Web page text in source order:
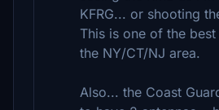
KFRG... or shooting
This is one of the
the NY/CT/NJ area.
Also... the Coast